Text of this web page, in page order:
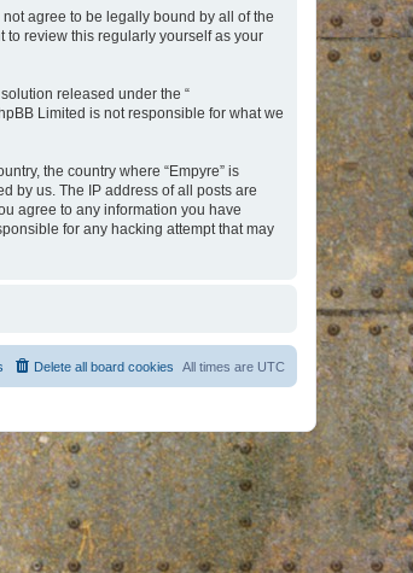
not agree to be legally bound by all of the
to review this regularly yourself as your
solution released under the “
Limited is not responsible for what we
the country where “Empyre” is
by us. The IP address of all posts are
agree to any information you have
for any hacking attempt that may
All times are UTC
Delete all board cookies